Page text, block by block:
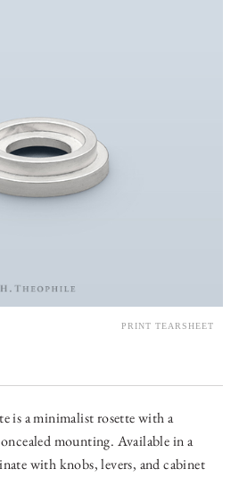
is a minimalist rosette with a
mounting. Available in a
with knobs, levers, and cabinet
PRINT TEARSHEET